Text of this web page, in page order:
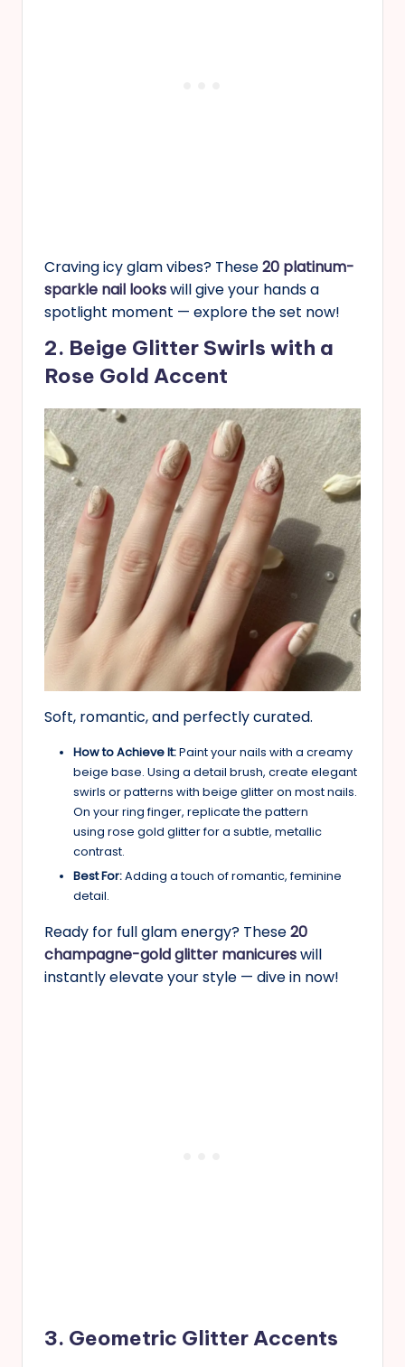
Craving icy glam vibes? These20 platinum-
sparkle nail lookswill give your hands a
spotlight moment — explore the set now!
2. Beige Glitter Swirls with a
Rose Gold Accent
Soft, romantic, and perfectly curated.
How to Achieve It:Paint your nails with a creamy
beige base. Using a detail brush, create elegant
swirls or patterns with beige glitter on most nails.
On your ring finger, replicate the pattern
using rose gold glitter for a subtle, metallic
contrast.
Best For:Adding a touch of romantic, feminine
detail.
Ready for full glam energy? These20
champagne-gold glitter manicureswill
instantly elevate your style — dive in now!
3. Geometric Glitter Accents